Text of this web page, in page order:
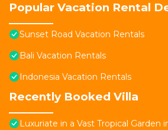
Popular Vacation Rental
Sunset Road Vacation Rentals
Bali Vacation Rentals
Indonesia Vacation Rentals
Recently Booked Villa
Luxuriate in a Vast Tropical Garden